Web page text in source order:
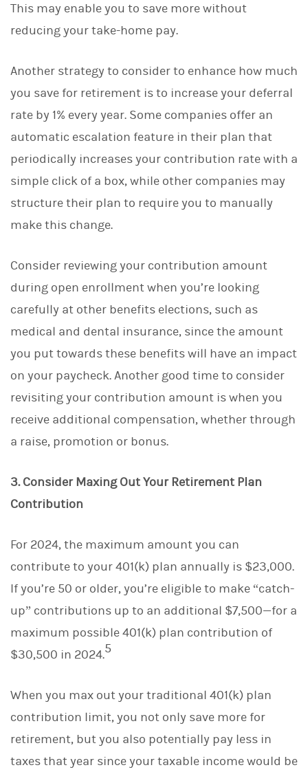
This may enable you to save more without
reducing your take-home pay.
Another strategy to consider to enhance how much
you save for retirement is to increase your deferral
rate by 1% every year. Some companies offer an
automatic escalation feature in their plan that
periodically increases your contribution rate with a
simple click of a box, while other companies may
structure their plan to require you to manually
make this change.
Consider reviewing your contribution amount
during open enrollment when you’re looking
carefully at other benefits elections, such as
medical and dental insurance, since the amount
you put towards these benefits will have an impact
on your paycheck. Another good time to consider
revisiting your contribution amount is when you
receive additional compensation, whether through
a raise, promotion or bonus.
3. Consider Maxing Out Your Retirement Plan
Contribution
For 2024, the maximum amount you can
contribute to your 401(k) plan annually is $23,000.
If you’re 50 or older, you’re eligible to make “catch-
up” contributions up to an additional $7,500—for a
maximum possible 401(k) plan contribution of
$30,500 in 2024.5
When you max out your traditional 401(k) plan
contribution limit, you not only save more for
retirement, but you also potentially pay less in
taxes that year since your taxable income would be